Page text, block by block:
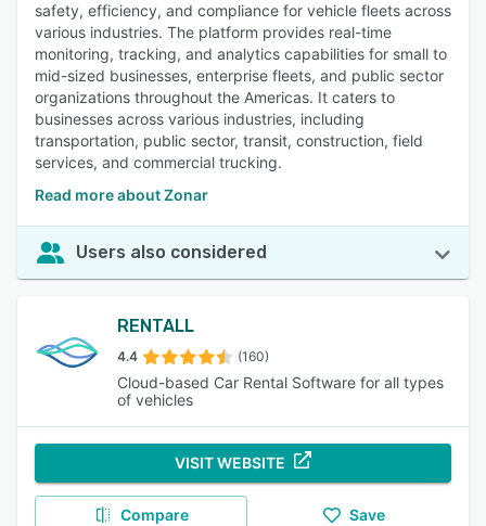
safety, efficiency, and compliance for vehicle fleets across
various industries. The platform provides real-time
monitoring, tracking, and analytics capabilities for small to
mid-sized businesses, enterprise fleets, and public sector
organizations throughout the Americas. It caters to
businesses across various industries, including
transportation, public sector, transit, construction, field
services, and commercial trucking.
Read more about Zonar
Users also considered
RENTALL
4.4 (160)
Cloud-based Car Rental Software for all types
of vehicles
VISIT WEBSITE
Compare Save